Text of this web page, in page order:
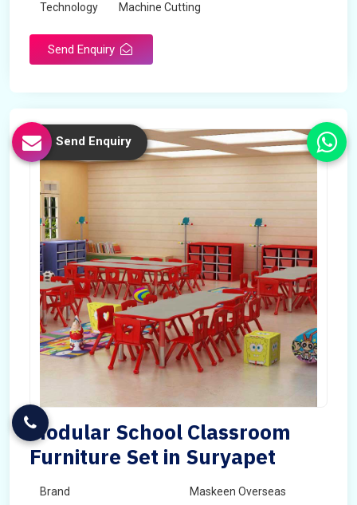
Technology Machine Cutting
Send Enquiry
Modular School Classroom
Furniture Set in Suryapet
Brand Maskeen Overseas
Send Enquiry